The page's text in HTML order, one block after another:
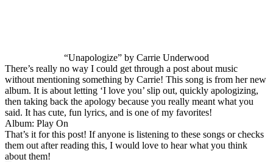
“Unapologize” by Carrie Underwood
There’s really no way I could get through a post about music
without mentioning something by Carrie! This song is from her new
album. It is about letting ‘I love you’ slip out, quickly apologizing,
then taking back the apology because you really meant what you
said. It has cute, fun lyrics, and is one of my favorites!
Album: Play On
That’s it for this post! If anyone is listening to these songs or checks
them out after reading this, I would love to hear what you think
about them!